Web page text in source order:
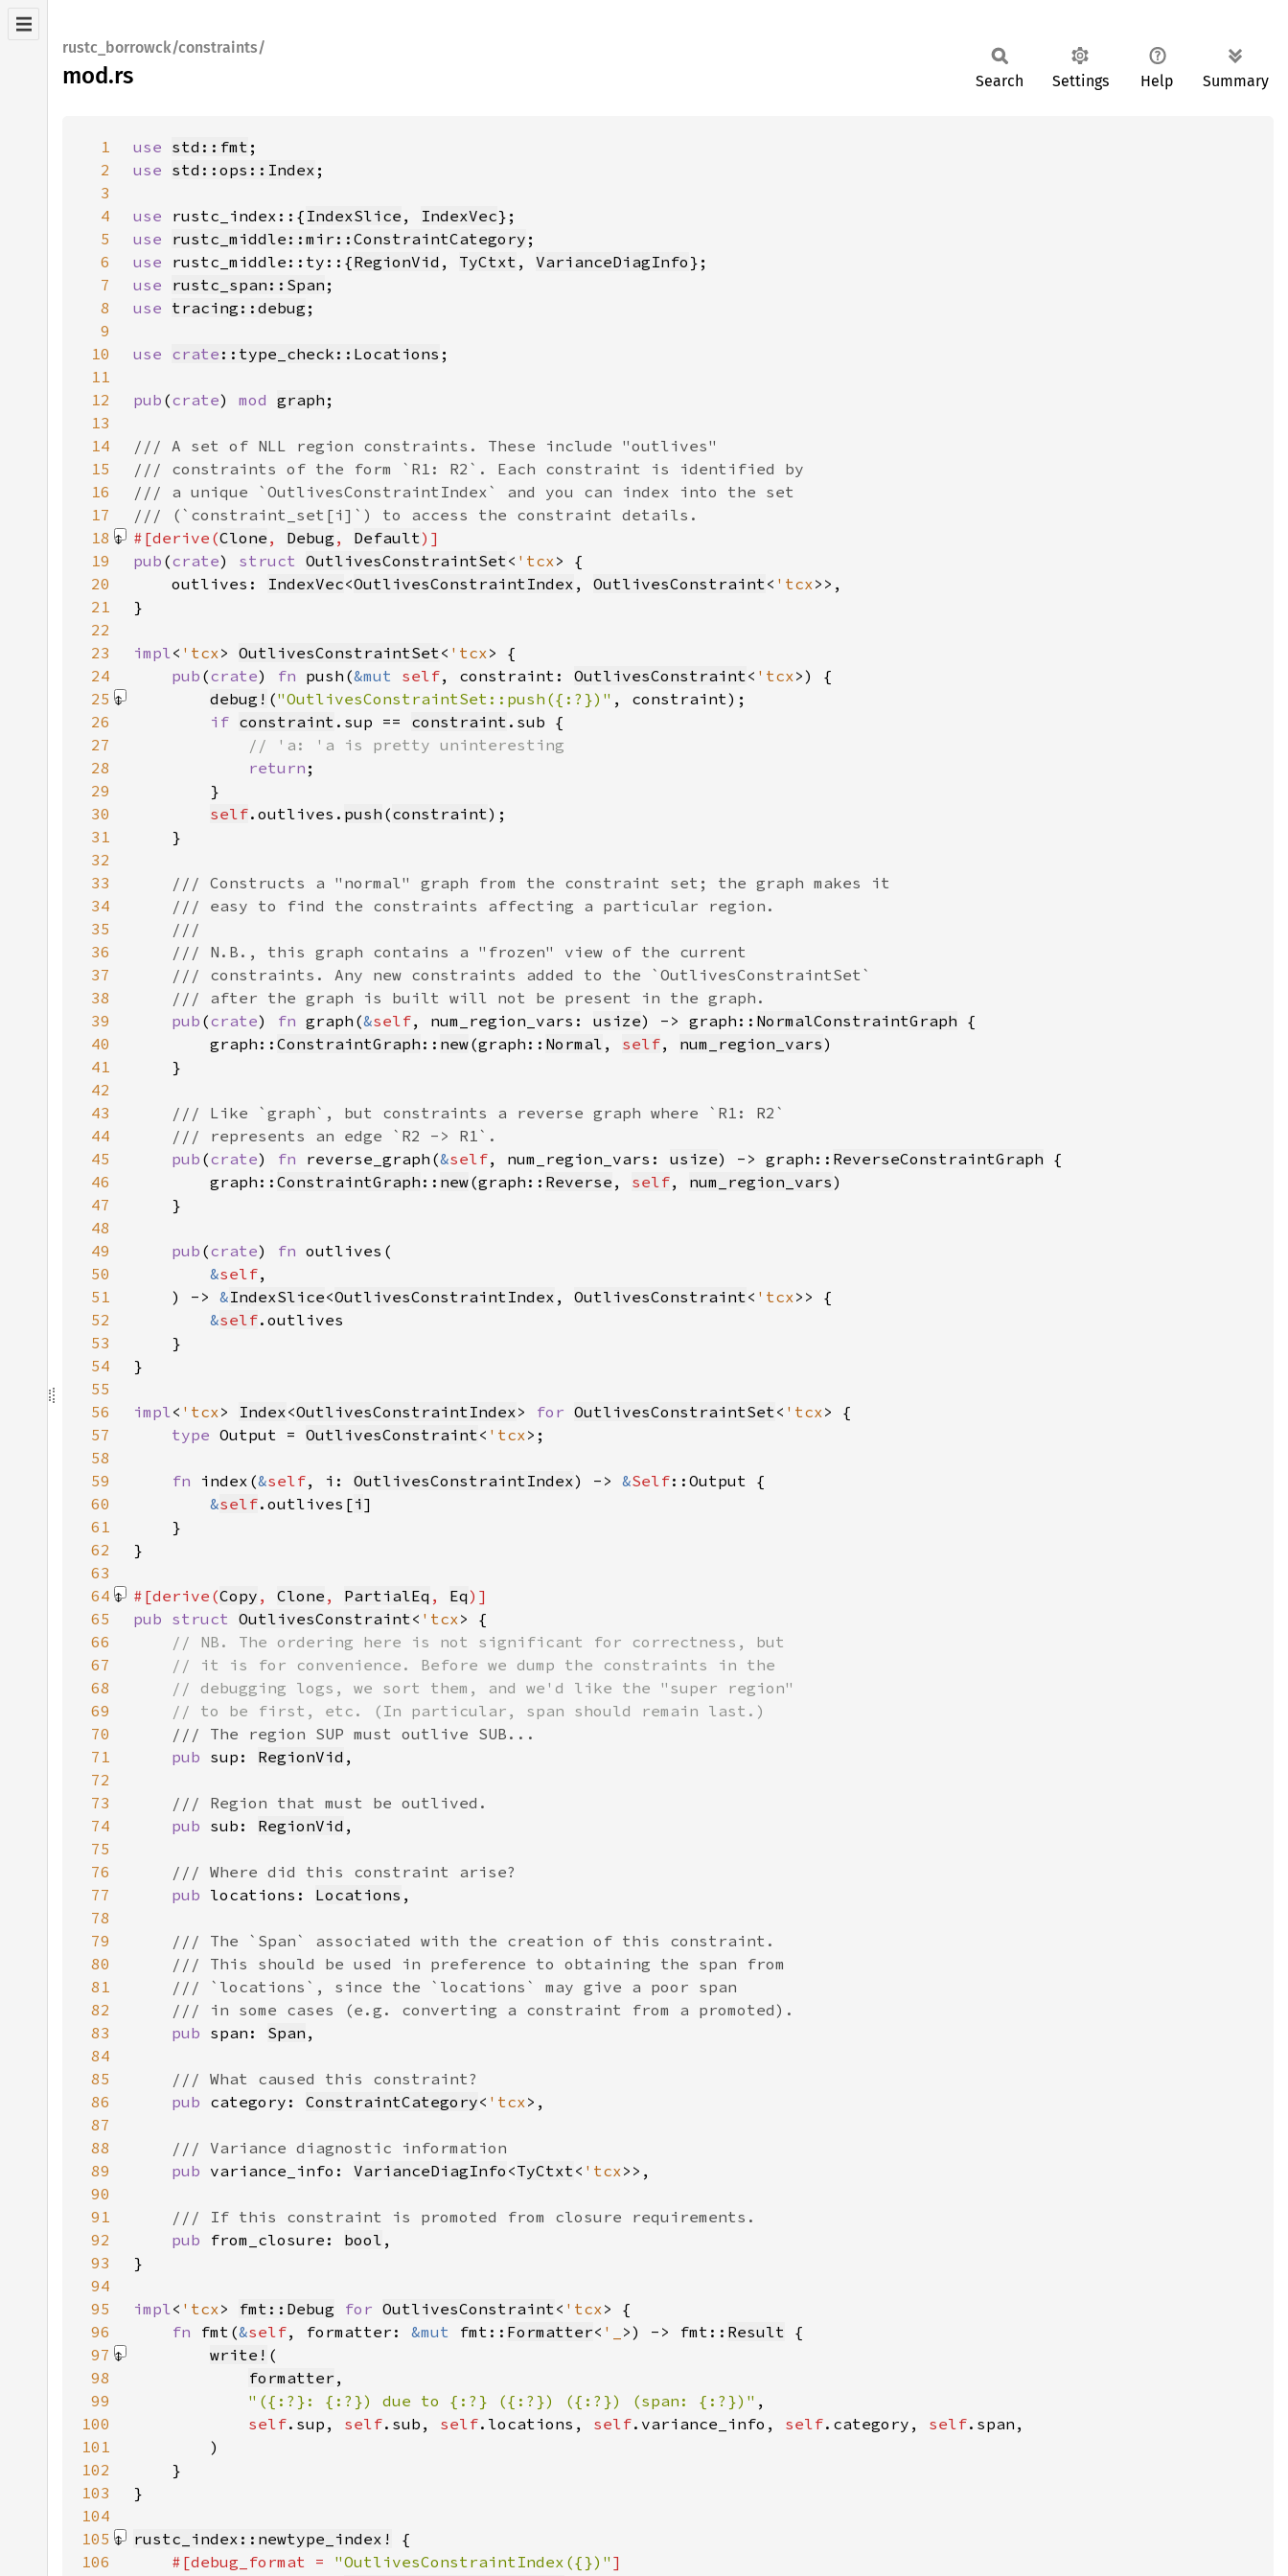
rustc_borrowck/constraints/
mod.rs Search Settings Help Summary
1 use std::fmt
2
use std::ops::Index
3
4
use rustc_index::{ IndexSlice , IndexVec
5
use rustc_middle::mir::ConstraintCategory
6
use rustc_middle::ty::{RegionVid , TyCtxt , VarianceDiagInfo
7
use rustc_span::Span
8
use tracing::debug
9
10
use crate ::type_check::Locations
11
12
pub (crate) mod graph
13
14
15
16
17
18
#[derive(Clone , Debug , Default
19
pub (crate) struct OutlivesConstraintSet< 'tcx
20
    outlives:
IndexVec<OutlivesConstraintIndex , OutlivesConstraint< 'tcx
21
22
23
impl< 'tcx> OutlivesConstraintSet< 'tcx
24
pub (crate) fn push(&mut self, constraint: OutlivesConstraint< 'tcx
25
debug! ("OutlivesConstraintSet::push({:?})" , constraint)
26
if constraint .sup == constraint
27
28
return
29
30
self.outlives. push (constraint
31
32
33
34
35
36
37
38
39
pub (crate) fn graph(&self, num_region_vars: usize) -> graph:: NormalConstraintGraph
40
        graph::
ConstraintGraph :: new(graph:: Normal , self, num_region_vars
41
42
43
44
45
pub (crate) fn reverse_graph(&self, num_region_vars: usize) -> graph:: ReverseConstraintGraph
46
        graph::
ConstraintGraph :: new(graph:: Reverse , self, num_region_vars
47
48
49
pub (crate) fn
50
&self
51
    ) ->
&IndexSlice<OutlivesConstraintIndex , OutlivesConstraint< 'tcx
52
&self
53
54
55
56
impl< 'tcx> Index<OutlivesConstraintIndex> for OutlivesConstraintSet< 'tcx
57
type Output = OutlivesConstraint< 'tcx
58
59
fn index(&self, i: OutlivesConstraintIndex) -> &Self
60
&self.outlives[i
61
62
63
64
#[derive(Copy , Clone , PartialEq , Eq
65
pub struct OutlivesConstraint< 'tcx
66
67
68
69
70
71
pub sup: RegionVid
72
73
74
pub sub: RegionVid
75
76
77
pub locations: Locations
78
79
80
81
82
83
pub span: Span
84
85
86
pub category: ConstraintCategory< 'tcx
87
88
89
pub variance_info: VarianceDiagInfo <TyCtxt< 'tcx
90
91
92
pub from_closure: bool
93
94
95
impl< 'tcx> fmt::Debug for OutlivesConstraint< 'tcx
96
fn fmt(&self, formatter: &mut fmt:: Formatter< '_ >) -> fmt:: Result
97
write!
98
formatter
99
"({:?}: {:?}) due to {:?} ({:?}) ({:?}) (span: {:?})"
100
self.sup, self.sub, self.locations, self.variance_info, self.category, self
101
        )
102
103
104
105
rustc_index::newtype_index!
106
#[debug_format = "OutlivesConstraintIndex({})"